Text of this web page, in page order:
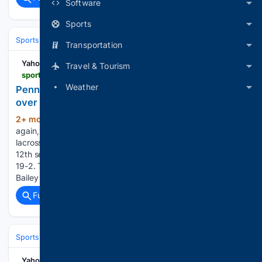
Software
Sports
Transportation
Travel & Tourism
Weather
Sports Football College Football
Yahoo Sports
Penn Yan rolls to 12th girls lacrosse title with win
over Pal-Mac
2+ mon, 1+ week ago
again, showed why its one of the historically great girls
lacrosse programs in Section V. The Mustangs claimed their
12th section title on Monday, defeating Palmyra-Macedon
19-2. This is Penn Yan's fourth consecutive section title.
Bailey Cooper, the Mustangs' top…...
Full coverage
Sports
Yahoo Sports